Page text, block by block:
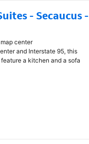
- Secaucus -
center
and Interstate 95, this
a kitchen and a sofa